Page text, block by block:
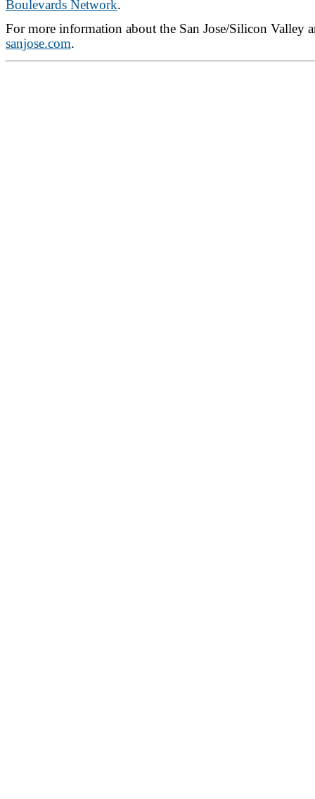
Boulevards Network.
For more information about the San Jose/Silicon Valley
sanjose.com.